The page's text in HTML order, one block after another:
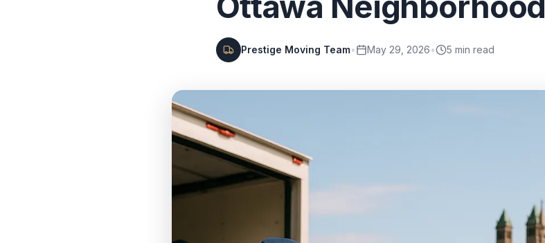
Prestige Moving Team• May 29, 2026• 5 min read